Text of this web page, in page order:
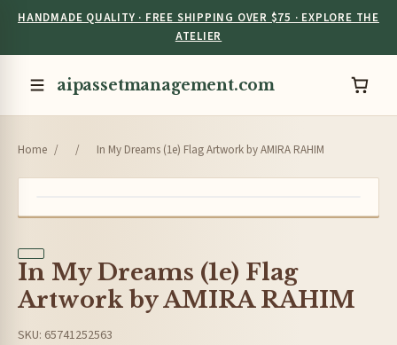
HANDMADE QUALITY · FREE SHIPPING OVER $75 · EXPLORE THE
ATELIER
aipassetmanagement.com
Home / / In My Dreams (1e) Flag Artwork by AMIRA RAHIM
In My Dreams (1e) Flag
Artwork by AMIRA RAHIM
SKU: 65741252563